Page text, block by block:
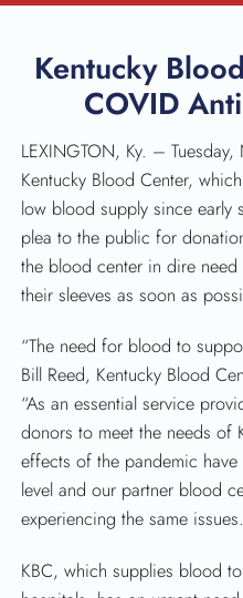
Kentucky
COVID
LEXINGTON, Ky. –
Kentucky Blood Center,
low blood supply since early
plea to the public for
the blood center in dire
their sleeves as soon as
“The need for blood to
Bill Reed, Kentucky Blood
“As an essential service
donors to meet the needs of
effects of the pandemic
level and our partner blood
experiencing the same
KBC, which supplies blood